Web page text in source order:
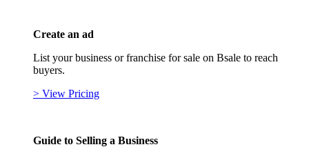
Create an ad
List your business or franchise for sale on Bsale to reach
buyers.
> View Pricing
Guide to Selling a Business